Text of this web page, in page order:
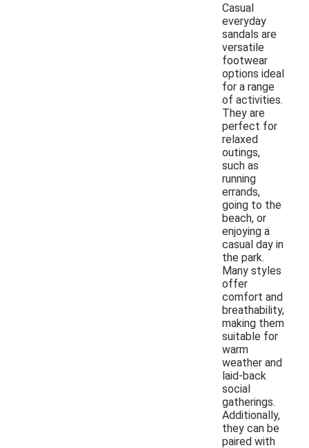
Casual
everyday
sandals are
versatile
footwear
options ideal
for a range
of activities.
They are
perfect for
relaxed
outings,
such as
running
errands,
going to the
beach, or
enjoying a
casual day in
the park.
Many styles
offer
comfort and
breathability,
making them
suitable for
warm
weather and
laid-back
social
gatherings.
Additionally,
they can be
paired with